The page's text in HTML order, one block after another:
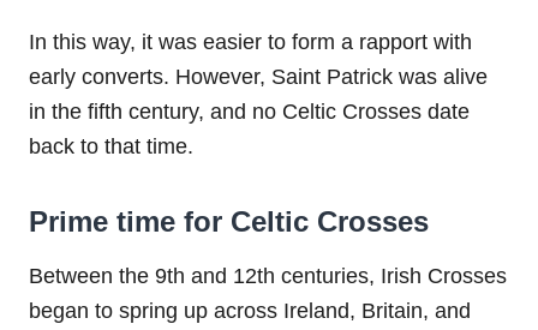
In this way, it was easier to form a rapport with
early converts. However, Saint Patrick was alive
in the fifth century, and no Celtic Crosses date
back to that time.
Prime time for Celtic Crosses
Between the 9th and 12th centuries, Irish Crosses
began to spring up across Ireland, Britain, and